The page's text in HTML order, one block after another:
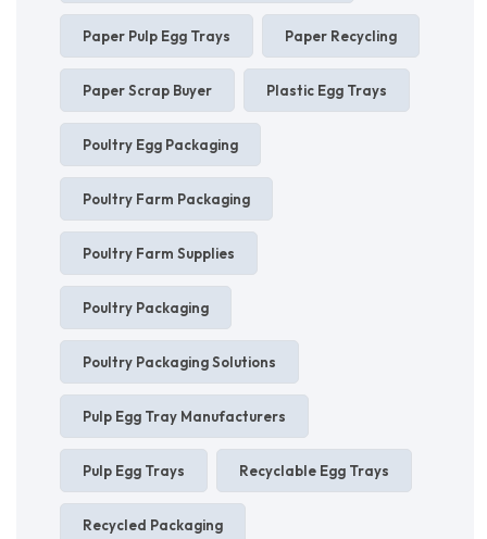
Paper Pulp Egg Trays Paper Recycling
Paper Scrap Buyer Plastic Egg Trays
Poultry Egg Packaging
Poultry Farm Packaging
Poultry Farm Supplies
Poultry Packaging
Poultry Packaging Solutions
Pulp Egg Tray Manufacturers
Pulp Egg Trays Recyclable Egg Trays
Recycled Packaging